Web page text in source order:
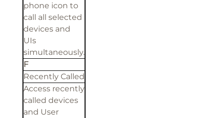
phone icon to
call all selected
devices and
UIs
simultaneously.
F
Recently Called
Access recently
called devices
and User